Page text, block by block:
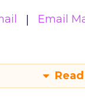
Email